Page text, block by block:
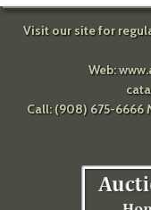
Visit our site for
Web:
Call: (908) 675-6666